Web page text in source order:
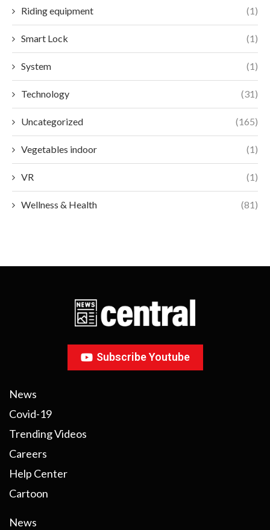
Riding equipment (1)
Smart Lock (1)
System (1)
Technology (31)
Uncategorized (165)
Vegetables indoor (1)
VR (1)
Wellness & Health (81)
Subscribe Youtube
News
Covid-19
Trending Videos
Careers
Help Center
Cartoon
News